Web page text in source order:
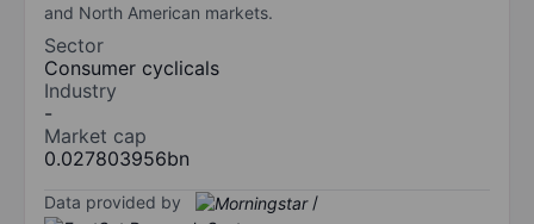
and North American markets.
Sector
Consumer cyclicals
Industry
-
Market cap
0.027803956bn
Data provided by /